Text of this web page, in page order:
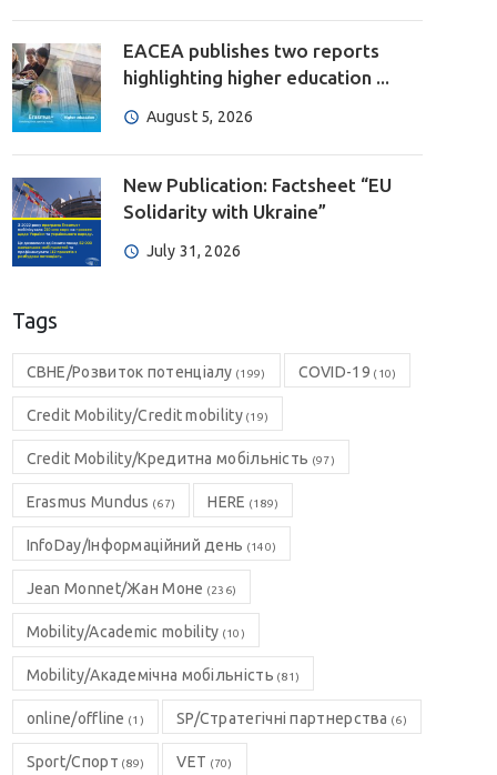
EACEA publishes two reports
highlighting higher education ...
August 5, 2026
New Publication: Factsheet “EU
Solidarity with Ukraine”
July 31, 2026
Tags
CBHE/Розвиток потенціалу (199) COVID-19 (10)
Credit Mobility/Credit mobility(19)
Credit Mobility/Кредитна мобільність (97)
Erasmus Mundus (67) HERE (189)
InfoDay/Інформаційний день (140)
Jean Monnet/Жан Моне (236)
Mobility/Academic mobility (10)
Mobility/Академічна мобільність (81)
online/offline (1) SP/Стратегічні партнерства (6)
Sport/Спорт (89) VET (70)